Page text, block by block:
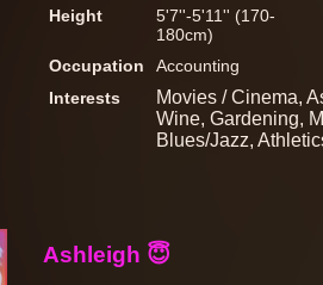
Height
5'7''-5'11'' (170-
180cm)
Occupation
Accounting
Interests
Movies / Cinema,
Wine, Gardening,
Blues/Jazz,
Ashleigh 😇